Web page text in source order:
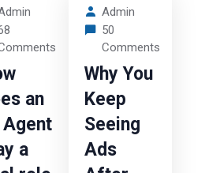
an
a
Admin
50
Comments
Why You
Keep
Seeing
Ads